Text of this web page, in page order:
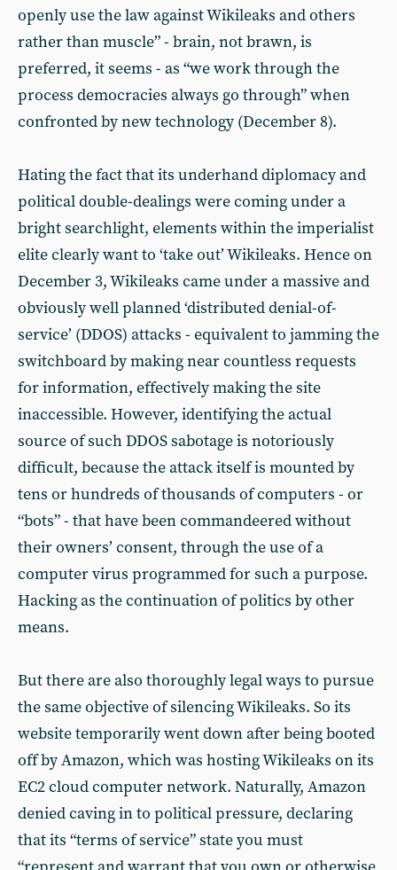
openly use the law against Wikileaks and others
rather than muscle” - brain, not brawn, is
preferred, it seems - as “we work through the
process democracies always go through” when
confronted by new technology (December 8).
Hating the fact that its underhand diplomacy and
political double-dealings were coming under a
bright searchlight, elements within the imperialist
elite clearly want to ‘take out’ Wikileaks. Hence on
December 3, Wikileaks came under a massive and
obviously well planned ‘distributed denial-of-
service’ (DDOS) attacks - equivalent to jamming the
switchboard by making near countless requests
for information, effectively making the site
inaccessible. However, identifying the actual
source of such DDOS sabotage is notoriously
difficult, because the attack itself is mounted by
tens or hundreds of thousands of computers - or
“bots” - that have been commandeered without
their owners’ consent, through the use of a
computer virus programmed for such a purpose.
Hacking as the continuation of politics by other
means.
But there are also thoroughly legal ways to pursue
the same objective of silencing Wikileaks. So its
website temporarily went down after being booted
off by Amazon, which was hosting Wikileaks on its
EC2 cloud computer network. Naturally, Amazon
denied caving in to political pressure, declaring
that its “terms of service” state you must